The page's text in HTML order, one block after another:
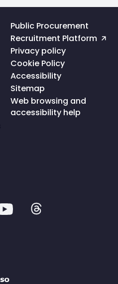
Public Procurement
Recruitment Platform
Privacy policy
Cookie Policy
Accessibility
Sitemap
Web browsing and
accessibility help